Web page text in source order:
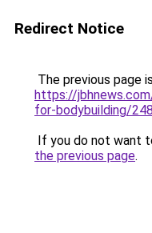
Redirect Notice
The previous page
https://
for-bodybuilding/
If you do not want
the previous page.